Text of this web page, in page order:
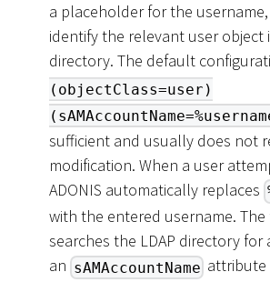
a placeholder for the
identify the relevant user object
directory. The default
(objectClass=user)
sufficient and usually does not
modification. When a user
ADONIS automatically replaces
with the entered username.
searches the LDAP directory for
an sAMAccountName attribute